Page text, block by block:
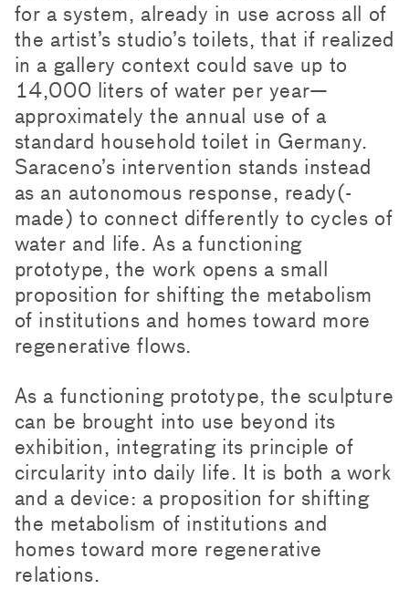
for a system, already in use across all of
the artist’s studio’s toilets, that if realized
in a gallery context could save up to
14,000 liters of water per year—
approximately the annual use of a
standard household toilet in Germany.
Saraceno’s intervention stands instead
as an autonomous response, ready(-
made) to connect differently to cycles of
water and life. As a functioning
prototype, the work opens a small
proposition for shifting the metabolism
of institutions and homes toward more
regenerative flows.
As a functioning prototype, the sculpture
can be brought into use beyond its
exhibition, integrating its principle of
circularity into daily life. It is both a work
and a device: a proposition for shifting
the metabolism of institutions and
homes toward more regenerative
relations.